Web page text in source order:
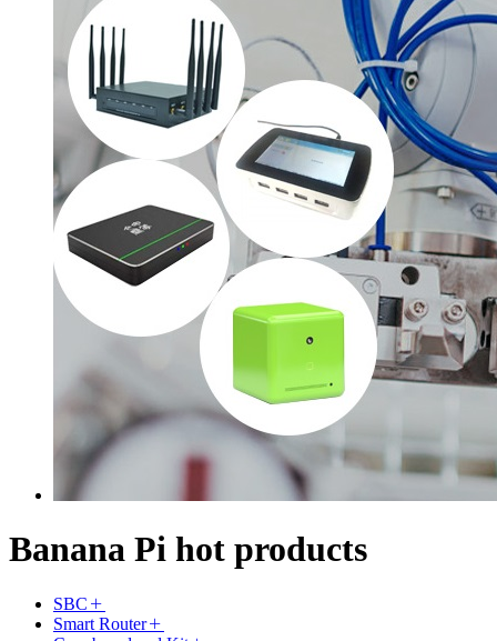
Banana Pi hot products
SBC
Smart Router